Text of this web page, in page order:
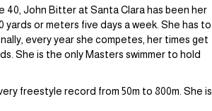
40, John Bitter at Santa Clara has been her
yards or meters five days a week. She has to
every year she competes, her times get
She is the only Masters swimmer to hold
freestyle record from 50m to 800m. She is